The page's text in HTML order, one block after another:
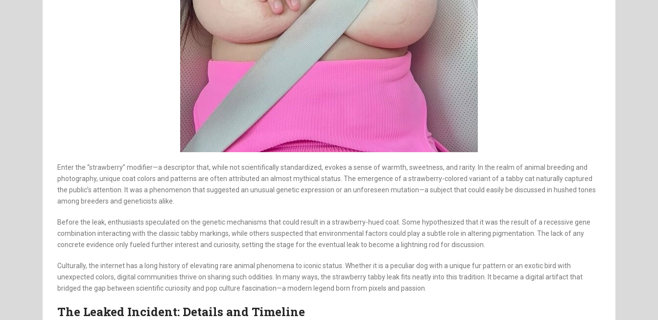
Enter the “strawberry” modifier—a descriptor that, while not scientifically standardized, evokes a sense of warmth, sweetness, and rarity. In the realm of animal breeding and
photography, unique coat colors and patterns are often attributed an almost mythical status. The emergence of a strawberry-colored variant of a tabby cat naturally captured
the public’s attention. It was a phenomenon that suggested an unusual genetic expression or an unforeseen mutation—a subject that could easily be discussed in hushed tones
among breeders and geneticists alike.
Before the leak, enthusiasts speculated on the genetic mechanisms that could result in a strawberry-hued coat. Some hypothesized that it was the result of a recessive gene
combination interacting with the classic tabby markings, while others suspected that environmental factors could play a subtle role in altering pigmentation. The lack of any
concrete evidence only fueled further interest and curiosity, setting the stage for the eventual leak to become a lightning rod for discussion.
Culturally, the internet has a long history of elevating rare animal phenomena to iconic status. Whether it is a peculiar dog with a unique fur pattern or an exotic bird with
unexpected colors, digital communities thrive on sharing such oddities. In many ways, the strawberry tabby leak fits neatly into this tradition. It became a digital artifact that
bridged the gap between scientific curiosity and pop culture fascination—a modern legend born from pixels and passion.
The Leaked Incident: Details and Timeline